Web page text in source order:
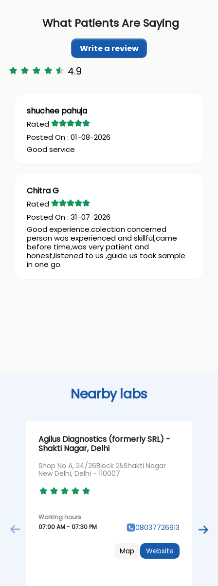
What Patients Are Saying
Write a review
4.9
shuchee pahuja
01-08-2026
Good service
Chitra G
31-07-2026
Good experience.colection concerned
person was experienced and skillful,came
before time,was very patient and
honest,listened to us ,guide us took sample
in one go.
Nearby labs
Agilus Diagnostics (formerly SRL) -
Shakti Nagar, Delhi
Shop No A, 24/26Block 25Shakti Nagar
New Delhi, Delhi - 110007
07:00 AM - 07:30 PM 08037726913
Website
Map